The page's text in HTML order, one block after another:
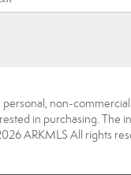
non-
in purchasing. The
ARKMLS All rights